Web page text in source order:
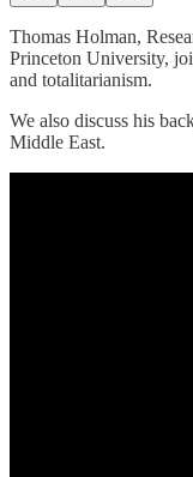
Thomas Holman,
Princeton University,
and totalitarianism.
We also discuss his
Middle East.